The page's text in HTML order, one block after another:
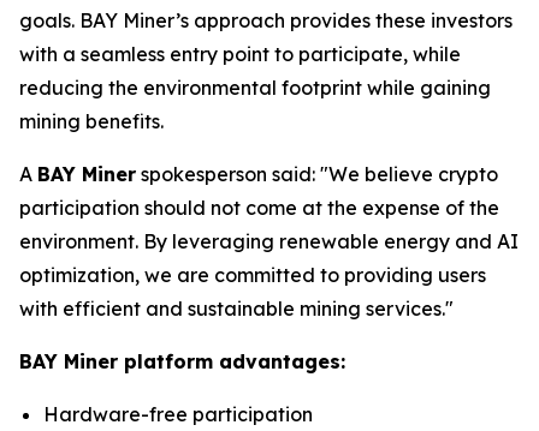
goals. BAY Miner’s approach provides these investors
with a seamless entry point to participate, while
reducing the environmental footprint while gaining
mining benefits.
A BAY Miner spokesperson said: "We believe crypto
participation should not come at the expense of the
environment. By leveraging renewable energy and AI
optimization, we are committed to providing users
with efficient and sustainable mining services."
BAY Miner platform advantages:
Hardware-free participation